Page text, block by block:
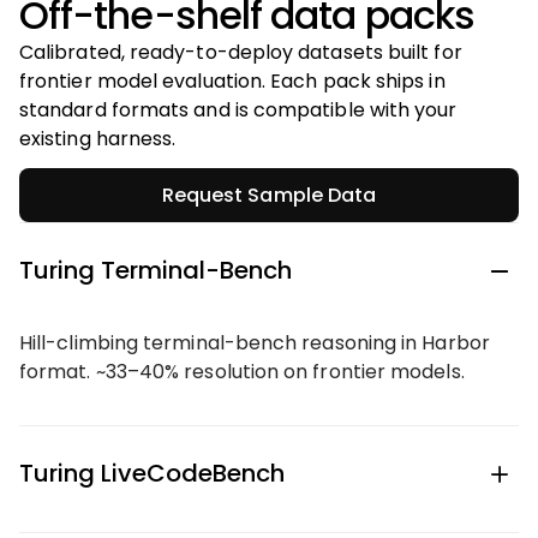
Off-the-shelf data packs
Calibrated, ready-to-deploy datasets built for
frontier model evaluation. Each pack ships in
standard formats and is compatible with your
existing harness.
Request Sample Data
Turing Terminal-Bench
Hill-climbing terminal-bench reasoning in Harbor
format. ~33–40% resolution on frontier models.
Turing LiveCodeBench